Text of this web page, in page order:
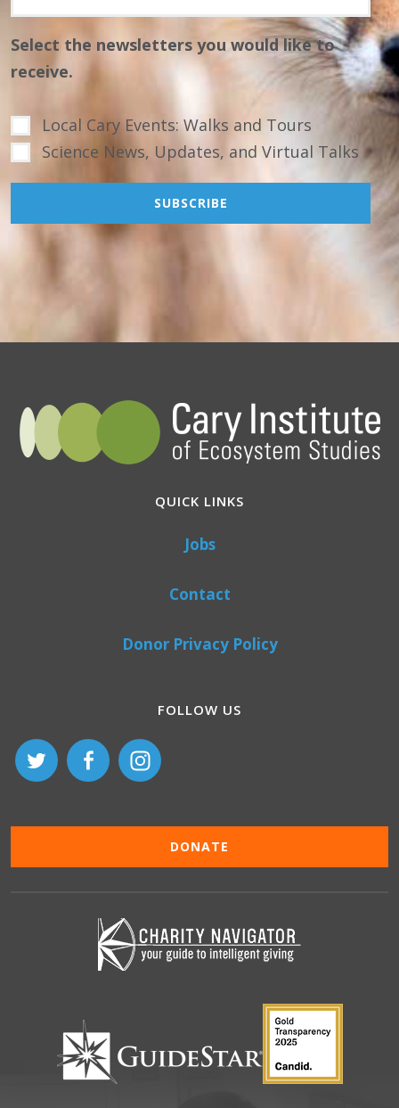
Select the newsletters you would like to
receive.
Local Cary Events: Walks and Tours
Science News, Updates, and Virtual Talks
QUICK LINKS
Jobs
Contact
Donor Privacy Policy
FOLLOW US
DONATE